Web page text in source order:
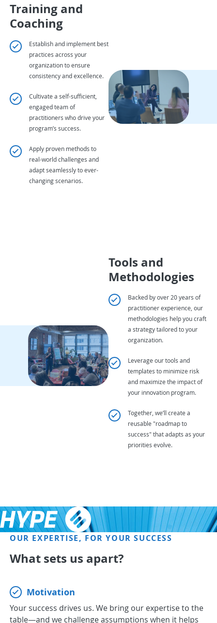
Training and
Coaching
Establish and implement best
practices across your
organization to ensure
consistency and excellence.
Cultivate a self-sufficient,
engaged team of
practitioners who drive your
program’s success.
Apply proven methods to
real-world challenges and
adapt seamlessly to ever-
changing scenarios.
Tools and
Methodologies
Backed by over 20 years of
practitioner experience, our
methodologies help you craft
a strategy tailored to your
organization.
Leverage our tools and
templates to minimize risk
and maximize the impact of
your innovation program.
Together, we’ll create a
reusable "roadmap to
success" that adapts as your
priorities evolve.
OUR EXPERTISE, FOR YOUR SUCCESS
What sets us apart?
Motivation
Your success drives us. We bring our expertise to the
table—and we challenge assumptions when it helps